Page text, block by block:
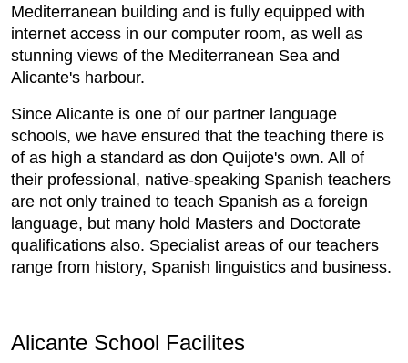
Mediterranean building and is fully equipped with
internet access in our computer room, as well as
stunning views of the Mediterranean Sea and
Alicante's harbour.
Since Alicante is one of our partner language
schools, we have ensured that the teaching there is
of as high a standard as don Quijote's own. All of
their professional, native-speaking Spanish teachers
are not only trained to teach Spanish as a foreign
language, but many hold Masters and Doctorate
qualifications also. Specialist areas of our teachers
range from history, Spanish linguistics and business.
Alicante School Facilites